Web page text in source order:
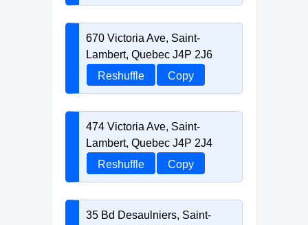
670 Victoria Ave, Saint-
Lambert, Quebec J4P 2J6
Reshuffle
Copy
474 Victoria Ave, Saint-
Lambert, Quebec J4P 2J4
Reshuffle
Copy
35 Bd Desaulniers, Saint-